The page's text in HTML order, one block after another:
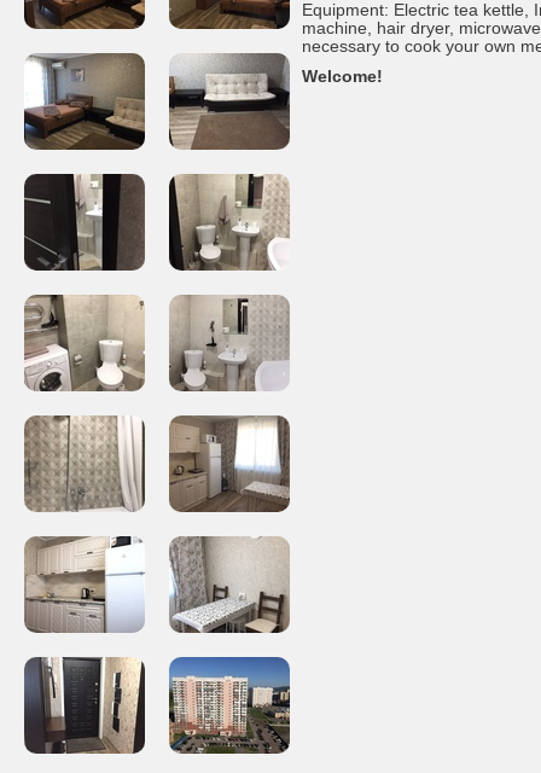
Equipment: Electric tea kettle,
machine, hair dryer,
necessary to cook your own
Welcome!